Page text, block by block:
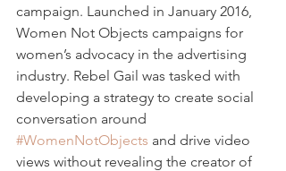
campaign. Launched in January 2016,
Women Not Objects campaigns for
women’s advocacy in the advertising
industry. Rebel Gail was tasked with
developing a strategy to create social
conversation around
#WomenNotObjects and drive video
views without revealing the creator of